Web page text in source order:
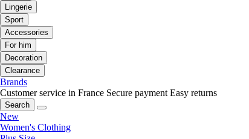
Lingerie
Sport
Accessories
For him
Decoration
Clearance
Brands
Customer service in France Secure payment Easy returns
Search
New
Women's Clothing